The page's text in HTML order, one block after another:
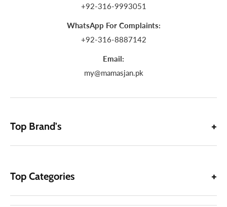
+92-316-9993051
WhatsApp For Complaints:
+92-316-8887142
Email:
my@mamasjan.pk
Top Brand's
Top Categories